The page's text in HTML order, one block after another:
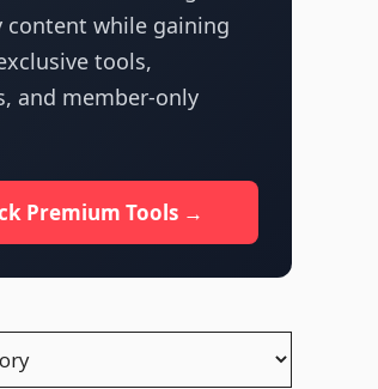
content while gaining
tools,
and member-only
Premium Tools →